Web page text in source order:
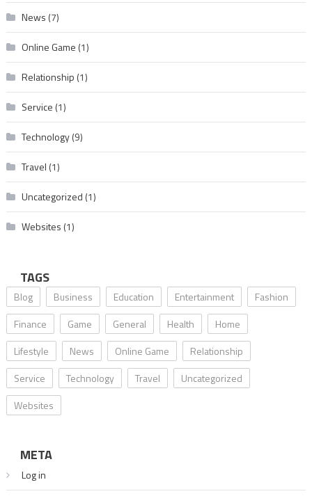
News (7)
Online Game (1)
Relationship (1)
Service (1)
Technology(9)
Travel (1)
Uncategorized (1)
Websites (1)
TAGS
Blog Business Education Entertainment
Fashion
Finance
Game General Health
Home
Lifestyle
News Online Game
Relationship
Service
Technology Travel
Uncategorized
Websites
META
Log in